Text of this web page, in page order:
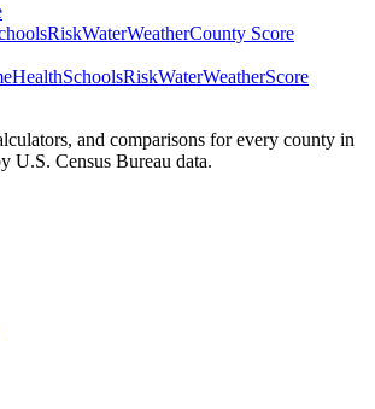
RiskWaterWeatherCounty Score
HealthSchoolsRiskWaterWeatherScore
and comparisons for every county in
U.S. Census Bureau data.